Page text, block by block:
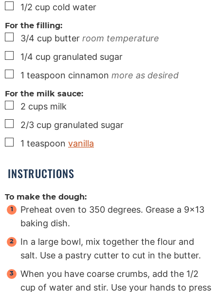
▢
1/2 cup cold water
For the filling:
▢
3/4 cup butter room temperature
▢
1/4 cup granulated sugar
▢
1 teaspoon cinnamon more as desired
For the milk sauce:
▢
2 cups milk
▢
2/3 cup granulated sugar
▢
1 teaspoon vanilla
INSTRUCTIONS
To make the dough:
Preheat oven to 350 degrees. Grease a 9×13
baking dish.
In a large bowl, mix together the flour and
salt. Use a pastry cutter to cut in the butter.
When you have coarse crumbs, add the 1/2
cup of water and stir. Use your hands to press